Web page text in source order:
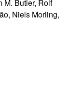
M. Butler, Rolf
Niels Morling,